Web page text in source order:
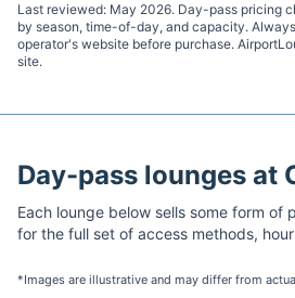
Last reviewed: May 2026. Day-pass pricing
by season, time-of-day, and capacity.
operator's website before purchase.
site.
Day-pass lounges at
Each lounge below sells some form of
for the full set of access methods,
*Images are illustrative and may differ from